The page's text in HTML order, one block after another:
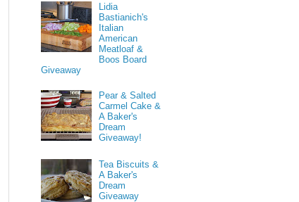
Lidia
Bastianich's
Italian
American
Meatloaf &
Boos Board
Giveaway
Pear & Salted
Carmel Cake &
A Baker's
Dream
Giveaway!
Tea Biscuits &
A Baker's
Dream
Giveaway